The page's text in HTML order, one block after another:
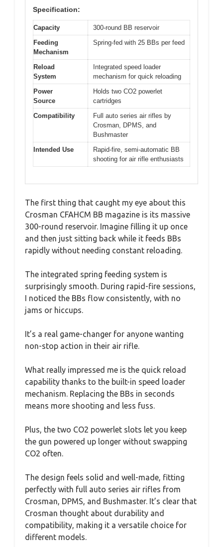
Specification:
Capacity
300-round BB reservoir
Feeding
Mechanism
Spring-fed with 25 BBs per feed
Reload
System
Integrated speed loader
mechanism for quick reloading
Power
Source
Holds two CO2 powerlet
cartridges
Compatibility
Full auto series air rifles by
Crosman, DPMS, and
Bushmaster
Intended Use
Rapid-fire, semi-automatic BB
shooting for air rifle enthusiasts
The first thing that caught my eye about this
Crosman CFAHCM BB magazine is its massive
300-round reservoir. Imagine filling it up once
and then just sitting back while it feeds BBs
rapidly without needing constant reloading.
The integrated spring feeding system is
surprisingly smooth. During rapid-fire sessions,
I noticed the BBs flow consistently, with no
jams or hiccups.
It’s a real game-changer for anyone wanting
non-stop action in their air rifle.
What really impressed me is the quick reload
capability thanks to the built-in speed loader
mechanism. Replacing the BBs in seconds
means more shooting and less fuss.
Plus, the two CO2 powerlet slots let you keep
the gun powered up longer without swapping
CO2 often.
The design feels solid and well-made, fitting
perfectly with full auto series air rifles from
Crosman, DPMS, and Bushmaster. It’s clear that
Crosman thought about durability and
compatibility, making it a versatile choice for
different models.